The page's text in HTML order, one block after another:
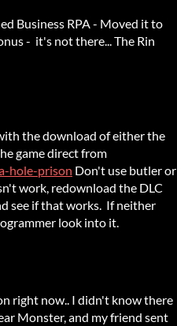
Business RPA - Moved it to
- it's not there... The Rin
the download of either the
game direct from
hole-prison Don't use butler or
work, redownload the DLC
see if that works. If neither
look into it.
right now.. I didn't know there
Monster, and my friend sent